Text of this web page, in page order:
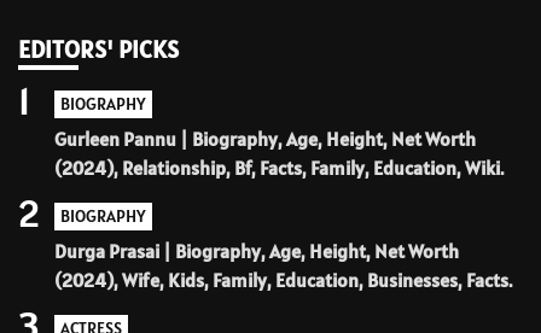
EDITORS' PICKS
BIOGRAPHY
Gurleen Pannu | Biography, Age, Height, Net Worth
(2024), Relationship, Bf, Facts, Family, Education, Wiki.
1
BIOGRAPHY
Durga Prasai | Biography, Age, Height, Net Worth
(2024), Wife, Kids, Family, Education, Businesses, Facts.
2
ACTRESS